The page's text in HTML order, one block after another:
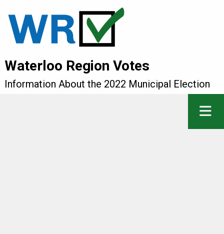
Waterloo Region Votes
Information About the 2022 Municipal Election